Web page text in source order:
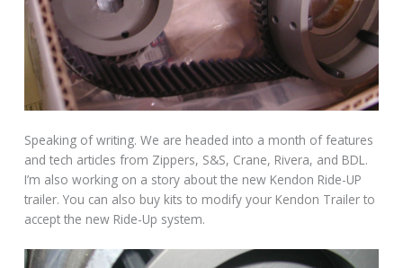
Speaking of writing. We are headed into a month of features
and tech articles from Zippers, S&S, Crane, Rivera, and BDL.
I’m also working on a story about the new Kendon Ride-UP
trailer. You can also buy kits to modify your Kendon Trailer to
accept the new Ride-Up system.